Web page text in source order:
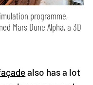
programme,
Mars Dune Alpha, a 3D
also has a lot